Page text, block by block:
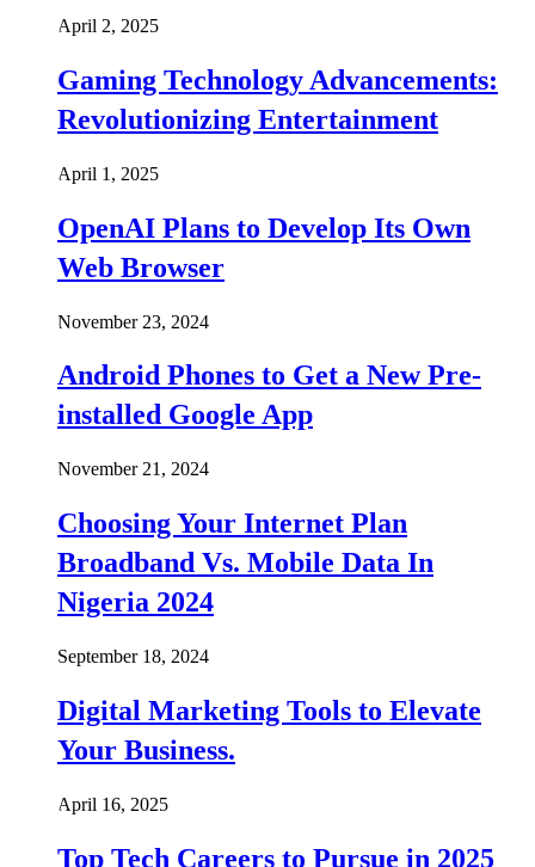
April 2, 2025
Gaming Technology Advancements:
Revolutionizing Entertainment
April 1, 2025
OpenAI Plans to Develop Its Own
Web Browser
November 23, 2024
Android Phones to Get a New Pre-
installed Google App
November 21, 2024
Choosing Your Internet Plan
Broadband Vs. Mobile Data In
Nigeria 2024
September 18, 2024
Digital Marketing Tools to Elevate
Your Business.
April 16, 2025
Top Tech Careers to Pursue in 2025